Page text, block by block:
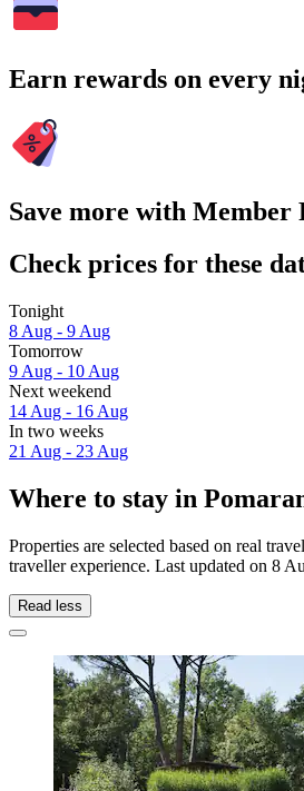
Earn rewards on every
Save more with Member
Check prices for these
Tonight
8 Aug - 9 Aug
Tomorrow
9 Aug - 10 Aug
Next weekend
14 Aug - 16 Aug
In two weeks
21 Aug - 23 Aug
Where to stay in
Properties are selected based on real
traveller experience. Last updated on 8
Read less